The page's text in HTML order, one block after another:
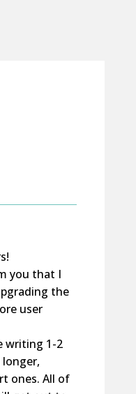
you that I
the
user
writing 1-2
ones. All of